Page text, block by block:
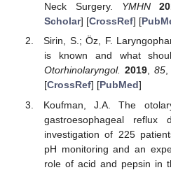
Neck Surgery. YMHN
Scholar] [CrossRef] [
Sirin, S.; Öz, F.
is known and what
Otorhinolaryngol. 2019, 85,
[CrossRef] [PubMed]
Koufman, J.A. The
gastroesophageal reflux
investigation of 225
pH monitoring and an
role of acid and pepsin in